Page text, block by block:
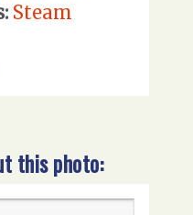
Steam
this photo: